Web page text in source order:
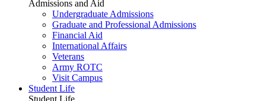
Admissions and Aid
Undergraduate Admissions
Graduate and Professional Admissions
Financial Aid
International Affairs
Veterans
Army ROTC
Visit Campus
Student Life
Student Life